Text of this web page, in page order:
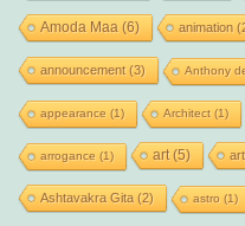
Amoda Maa (6) animation
announcement(3) Anthony
appearance (1) Architect(1)
arrogance (1) art(5)
Ashtavakra Gita (2) astro (1)